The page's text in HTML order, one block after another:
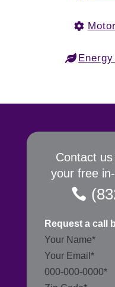
Contact
your free
Request a call
Section